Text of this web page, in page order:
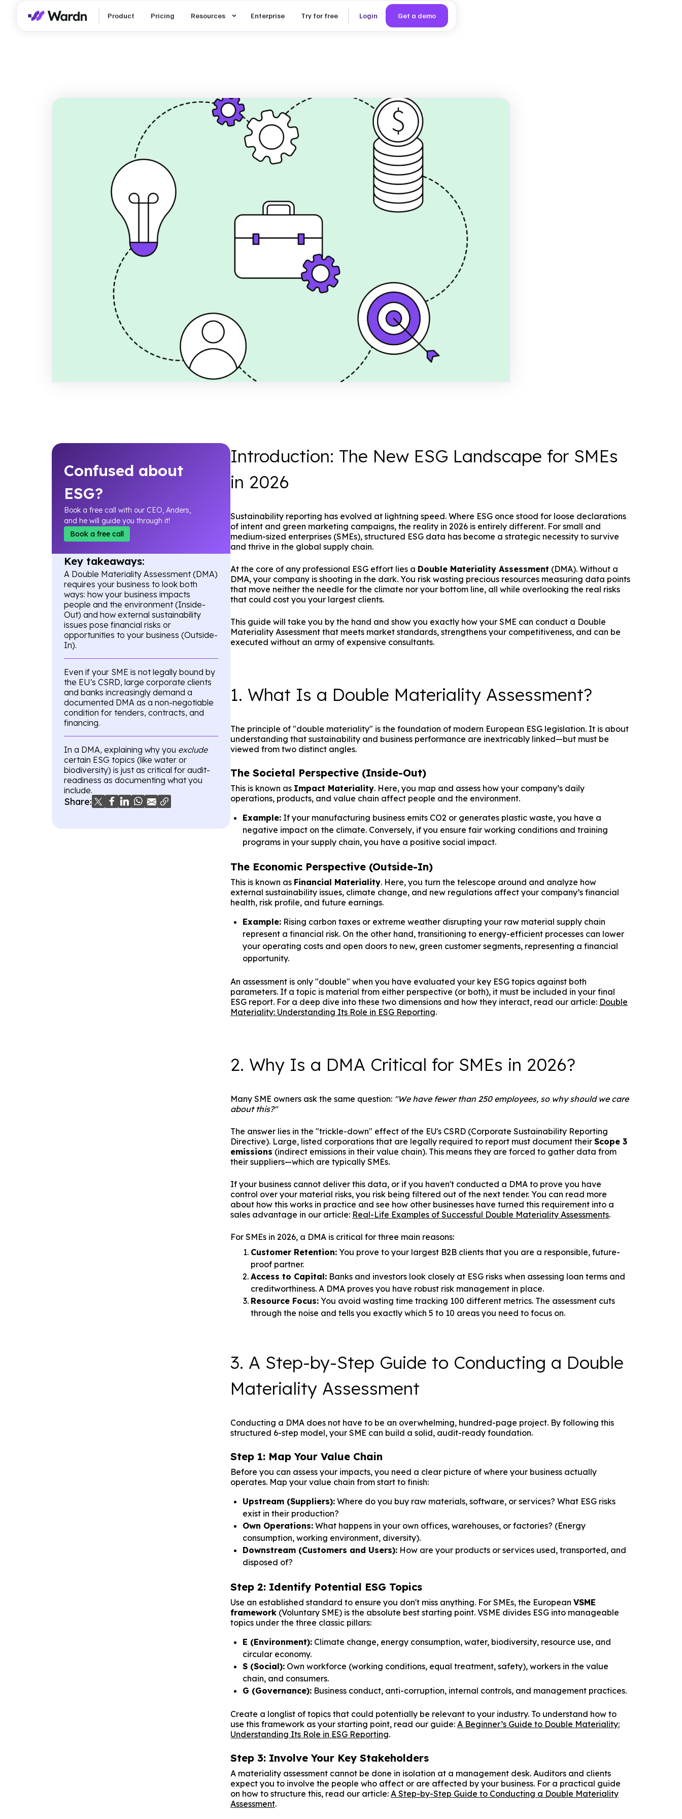
Product Pricing Resources Enterprise Try for free Login Get a demo
Double Materiality
Assessment: The
Ultimate Step-by-
Step Guide for SMEs
Learn how to conduct a Double Materiality Assessment
(DMA) for your SME in 2026. Meet B2B client demands,
navigate the CSRD trickle-down effect, and build a strong
ESG strategy using the VSME framework.
Anders Spile Christensen
Title
Co-founder
Published
December 28, 2024
Confused about
ESG?
Book a free call with our CEO, Anders,
and he will guide you through it!
Book a free call
Key takeaways:
A Double Materiality Assessment (DMA)
requires your business to look both
ways: how your business impacts
people and the environment (Inside-
Out) and how external sustainability
issues pose financial risks or
opportunities to your business (Outside-
In).
Even if your SME is not legally bound by
the EU's CSRD, large corporate clients
and banks increasingly demand a
documented DMA as a non-negotiable
condition for tenders, contracts, and
financing.
In a DMA, explaining why you exclude
certain ESG topics (like water or
biodiversity) is just as critical for audit-
readiness as documenting what you
include.
Share:
Introduction: The New ESG Landscape for SMEs
in 2026
Sustainability reporting has evolved at lightning speed. Where ESG once stood for loose declarations
of intent and green marketing campaigns, the reality in 2026 is entirely different. For small and
medium-sized enterprises (SMEs), structured ESG data has become a strategic necessity to survive
and thrive in the global supply chain.
At the core of any professional ESG effort lies a Double Materiality Assessment (DMA). Without a
DMA, your company is shooting in the dark. You risk wasting precious resources measuring data points
that move neither the needle for the climate nor your bottom line, all while overlooking the real risks
that could cost you your largest clients.
This guide will take you by the hand and show you exactly how your SME can conduct a Double
Materiality Assessment that meets market standards, strengthens your competitiveness, and can be
executed without an army of expensive consultants.
1. What Is a Double Materiality Assessment?
The principle of "double materiality" is the foundation of modern European ESG legislation. It is about
understanding that sustainability and business performance are inextricably linked—but must be
viewed from two distinct angles.
The Societal Perspective (Inside-Out)
This is known as Impact Materiality. Here, you map and assess how your company’s daily
operations, products, and value chain affect people and the environment.
Example: If your manufacturing business emits CO2 or generates plastic waste, you have a
negative impact on the climate. Conversely, if you ensure fair working conditions and training
programs in your supply chain, you have a positive social impact.
The Economic Perspective (Outside-In)
This is known as Financial Materiality. Here, you turn the telescope around and analyze how
external sustainability issues, climate change, and new regulations affect your company’s financial
health, risk profile, and future earnings.
Example: Rising carbon taxes or extreme weather disrupting your raw material supply chain
represent a financial risk. On the other hand, transitioning to energy-efficient processes can lower
your operating costs and open doors to new, green customer segments, representing a financial
opportunity.
An assessment is only "double" when you have evaluated your key ESG topics against both
parameters. If a topic is material from either perspective (or both), it must be included in your final
ESG report. For a deep dive into these two dimensions and how they interact, read our article: Double
Materiality: Understanding Its Role in ESG Reporting.
2. Why Is a DMA Critical for SMEs in 2026?
Many SME owners ask the same question: "We have fewer than 250 employees, so why should we care
about this?"
The answer lies in the "trickle-down" effect of the EU's CSRD (Corporate Sustainability Reporting
Directive). Large, listed corporations that are legally required to report must document their Scope 3
emissions (indirect emissions in their value chain). This means they are forced to gather data from
their suppliers—which are typically SMEs.
If your business cannot deliver this data, or if you haven't conducted a DMA to prove you have
control over your material risks, you risk being filtered out of the next tender. You can read more
about how this works in practice and see how other businesses have turned this requirement into a
sales advantage in our article: Real-Life Examples of Successful Double Materiality Assessments.
For SMEs in 2026, a DMA is critical for three main reasons:
Customer Retention: You prove to your largest B2B clients that you are a responsible, future-
proof partner.
Access to Capital: Banks and investors look closely at ESG risks when assessing loan terms and
creditworthiness. A DMA proves you have robust risk management in place.
Resource Focus: You avoid wasting time tracking 100 different metrics. The assessment cuts
through the noise and tells you exactly which 5 to 10 areas you need to focus on.
3. A Step-by-Step Guide to Conducting a Double
Materiality Assessment
Conducting a DMA does not have to be an overwhelming, hundred-page project. By following this
structured 6-step model, your SME can build a solid, audit-ready foundation.
Step 1: Map Your Value Chain
Before you can assess your impacts, you need a clear picture of where your business actually
operates. Map your value chain from start to finish:
Upstream (Suppliers): Where do you buy raw materials, software, or services? What ESG risks
exist in their production?
Own Operations: What happens in your own offices, warehouses, or factories? (Energy
consumption, working environment, diversity).
Downstream (Customers and Users): How are your products or services used, transported, and
disposed of?
Step 2: Identify Potential ESG Topics
Use an established standard to ensure you don't miss anything. For SMEs, the European VSME
framework (Voluntary SME) is the absolute best starting point. VSME divides ESG into manageable
topics under the three classic pillars:
E (Environment): Climate change, energy consumption, water, biodiversity, resource use, and
circular economy.
S (Social): Own workforce (working conditions, equal treatment, safety), workers in the value
chain, and consumers.
G (Governance): Business conduct, anti-corruption, internal controls, and management practices.
Create a longlist of topics that could potentially be relevant to your industry. To understand how to
use this framework as your starting point, read our guide: A Beginner’s Guide to Double Materiality:
Understanding Its Role in ESG Reporting.
Step 3: Involve Your Key Stakeholders
A materiality assessment cannot be done in isolation at a management desk. Auditors and clients
expect you to involve the people who affect or are affected by your business. For a practical guide
on how to structure this, read our article: A Step-by-Step Guide to Conducting a Double Materiality
Assessment.